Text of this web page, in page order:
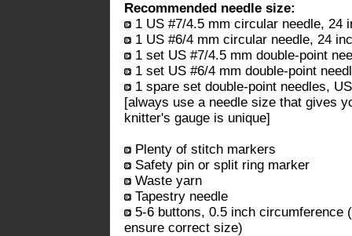
Recommended needle size:
1 US #7/4.5 mm circular needle, 24
1 US #6/4 mm circular needle, 24
1 set US #7/4.5 mm double-point
1 set US #6/4 mm double-point
1 spare set double-point needles,
[always use a needle size that gives
knitter's gauge is unique]
Plenty of stitch markers
Safety pin or split ring marker
Waste yarn
Tapestry needle
5-6 buttons, 0.5 inch circumference
ensure correct size)